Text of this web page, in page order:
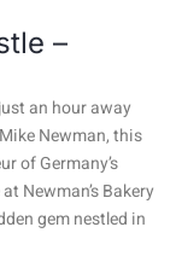
–
an hour away
Newman, this
of Germany’s
Newman’s Bakery
gem nestled in